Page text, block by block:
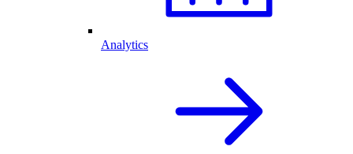
Analytics